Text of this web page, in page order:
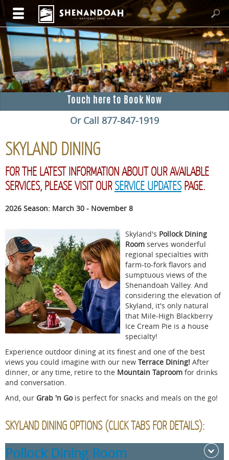
Touch here to Book Now
Or Call 877-847-1919
SKYLAND DINING
FOR THE LATEST INFORMATION ABOUT OUR AVAILABLE
SERVICES, PLEASE VISIT OURSERVICE UPDATESPAGE.
2026 Season: March 30 - November 8
Skyland's Pollock Dining
Room serves wonderful
regional specialties with
farm-to-fork flavors and
sumptuous views of the
Shenandoah Valley. And
considering the elevation of
Skyland, it's only natural
that Mile-High Blackberry
Ice Cream Pie is a house
specialty!
Experience outdoor dining at its finest and one of the best
views you could imagine with our new Terrace Dining! After
dinner, or any time, retire to the Mountain Taproom for drinks
and conversation.
And, our Grab 'n Gois perfect for snacks and meals on the go!
SKYLAND DINING OPTIONS (CLICK TABS FOR DETAILS):
Pollock Dining Room